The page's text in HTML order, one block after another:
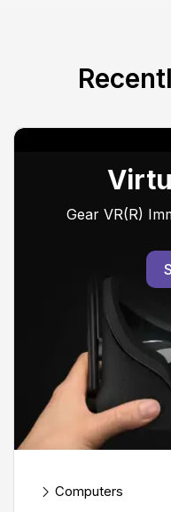
Gear VR(R)
Computers